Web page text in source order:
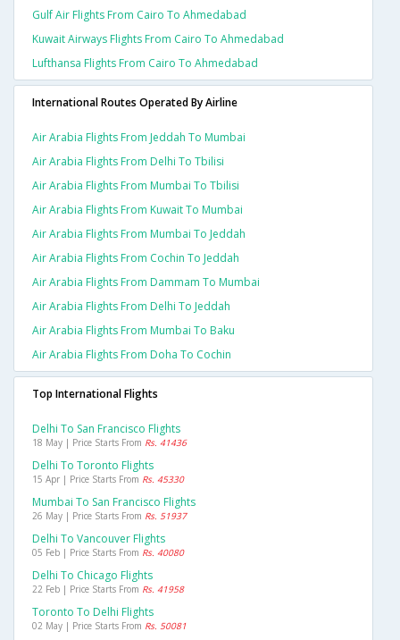
Gulf Air Flights From Cairo To Ahmedabad
Kuwait Airways Flights From Cairo To Ahmedabad
Lufthansa Flights From Cairo To Ahmedabad
International Routes Operated By Airline
Air Arabia Flights From Jeddah To Mumbai
Air Arabia Flights From Delhi To Tbilisi
Air Arabia Flights From Mumbai To Tbilisi
Air Arabia Flights From Kuwait To Mumbai
Air Arabia Flights From Mumbai To Jeddah
Air Arabia Flights From Cochin To Jeddah
Air Arabia Flights From Dammam To Mumbai
Air Arabia Flights From Delhi To Jeddah
Air Arabia Flights From Mumbai To Baku
Air Arabia Flights From Doha To Cochin
Top International Flights
Delhi To San Francisco Flights
18 May | Price Starts From Rs. 41436
Delhi To Toronto Flights
15 Apr | Price Starts From Rs. 45330
Mumbai To San Francisco Flights
26 May | Price Starts From Rs. 51937
Delhi To Vancouver Flights
05 Feb | Price Starts From Rs. 40080
Delhi To Chicago Flights
22 Feb | Price Starts From Rs. 41958
Toronto To Delhi Flights
02 May | Price Starts From Rs. 50081